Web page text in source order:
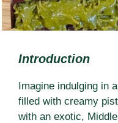
Introduction
Imagine indulging in
filled with creamy
with an exotic,